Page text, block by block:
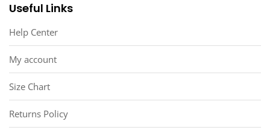
Useful Links
Help Center
My account
Size Chart
Returns Policy